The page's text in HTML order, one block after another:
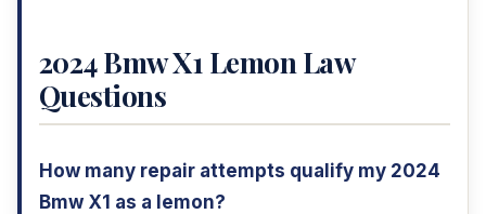
2024 Bmw X1 Lemon Law
Questions
How many repair attempts qualify my 2024
Bmw X1 as a lemon?